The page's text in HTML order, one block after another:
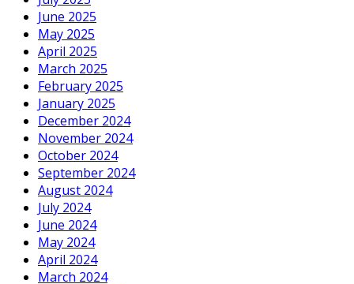
June 2025
May 2025
April 2025
March 2025
February 2025
January 2025
December 2024
November 2024
October 2024
September 2024
August 2024
July 2024
June 2024
May 2024
April 2024
March 2024